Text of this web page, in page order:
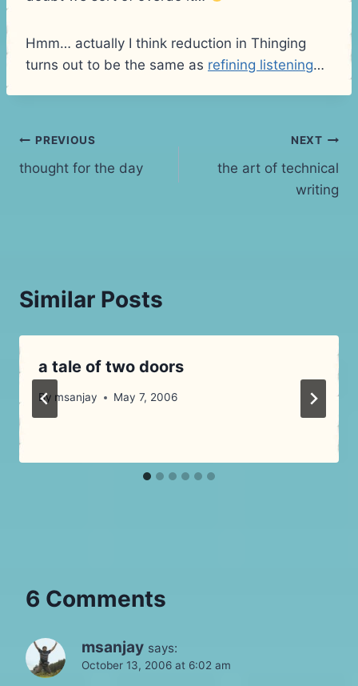
Hmm… actually I think reduction in Thinging
turns out to be the same as refining listening…
Post
navigation
PREVIOUS
thought for the day
NEXT
the art of technical
writing
Similar Posts
a tale of two doors
By msanjay May 7, 2006
6 Comments
msanjay says:
October 13, 2006 at 6:02 am